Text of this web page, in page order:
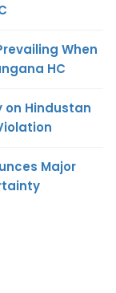
When
HC
on Hindustan
Major